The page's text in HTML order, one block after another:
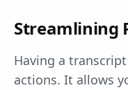
Streamlining
Having a
actions. It allows